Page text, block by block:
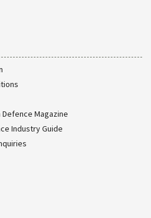
Magazine
Industry Guide